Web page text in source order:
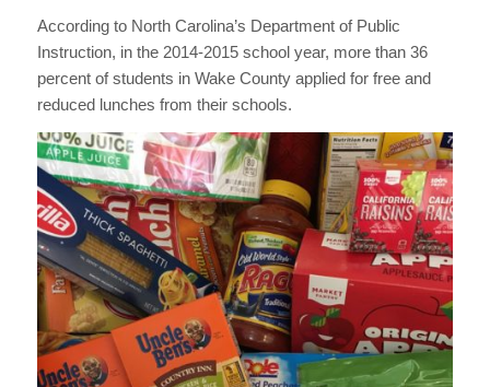
According to North Carolina’s Department of Public
Instruction, in the 2014-2015 school year, more than 36
percent of students in Wake County applied for free and
reduced lunches from their schools.